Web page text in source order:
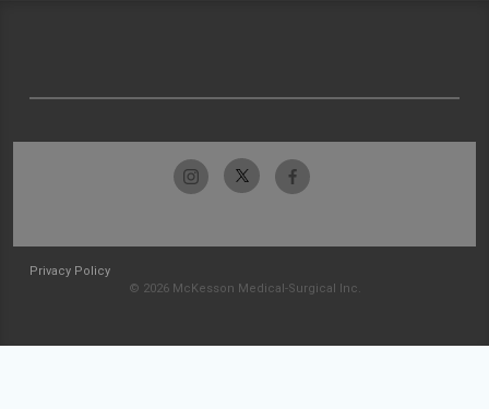
Privacy Policy
© 2026 McKesson Medical-Surgical Inc.